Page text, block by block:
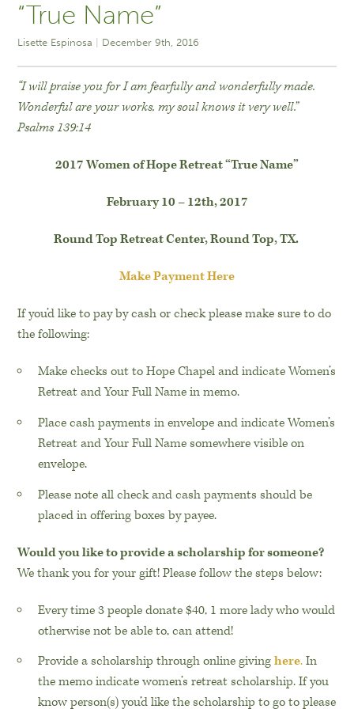
“True Name”
Lisette Espinosa December 9th, 2016
“I will praise you for I am fearfully and wonderfully made.
Wonderful are your works, my soul knows it very well.”
Psalms 139:14
2017 Women of Hope Retreat “True Name”
February 10 – 12th, 2017
Round Top Retreat Center, Round Top, TX.
Make Payment Here
If you’d like to pay by cash or check please make sure to do
the following:
Make checks out to Hope Chapel and indicate Women’s
Retreat and Your Full Name in memo.
Place cash payments in envelope and indicate Women’s
Retreat and Your Full Name somewhere visible on
envelope.
Please note all check and cash payments should be
placed in offering boxes by payee.
Would you like to provide a scholarship for someone?
We thank you for your gift! Please follow the steps below:
Every time 3 people donate $40, 1 more lady who would
otherwise not be able to, can attend!
Provide a scholarship through online givinghere.In
the memo indicate women’s retreat scholarship. If you
know person(s) you’d like the scholarship to go to please